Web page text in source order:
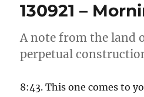
Pages
130921 –
A note from the land
perpetual
8:43. This one comes to